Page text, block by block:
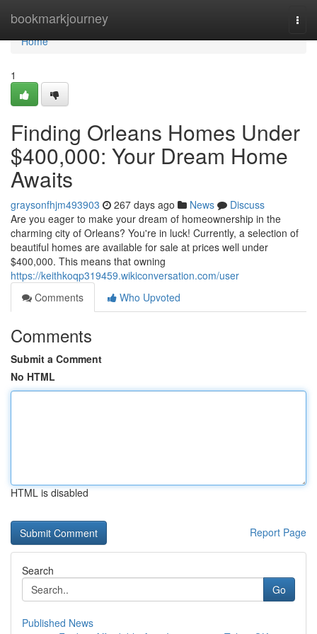
bookmarkjourney
Home
Home
1
Finding Orleans Homes Under
$400,000: Your Dream Home
Awaits
graysonfhjm493903 267 days ago News
Discuss
Are you eager to make your dream of homeownership in the
charming city of Orleans? You're in luck! Currently, a selection of
beautiful homes are available for sale at prices well under
$400,000. This means that owning
https://keithkoqp319459.wikiconversation.com/user
Comments
Who Upvoted
Comments
Submit a Comment
No HTML
HTML is disabled
Report Page
Search
Go
Published News